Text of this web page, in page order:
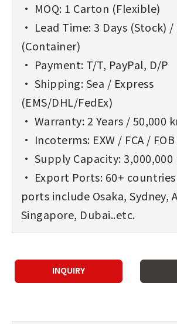
• MOQ: 1 Carton (Flexible)
• Lead Time: 3 Days (Stock) /
(Container)
• Payment: T/T, PayPal, D/P
• Shipping: Sea / Express
(EMS/DHL/FedEx)
• Warranty: 2 Years / 50,000
• Incoterms: EXW / FCA /
• Supply Capacity: 3,000,000
• Export Ports: 60+
ports include Osaka, Sydney,
Singapore, Dubai..etc.